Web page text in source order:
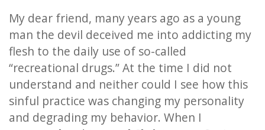
My dear friend, many years ago as a young
man the devil deceived me into addicting my
flesh to the daily use of so-called
“recreational drugs.” At the time I did not
understand and neither could I see how this
sinful practice was changing my personality
and degrading my behavior. When I